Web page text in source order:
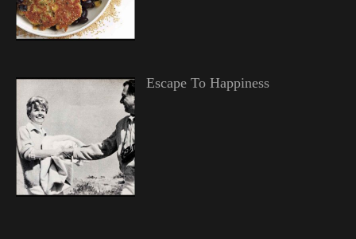
Escape To Happiness